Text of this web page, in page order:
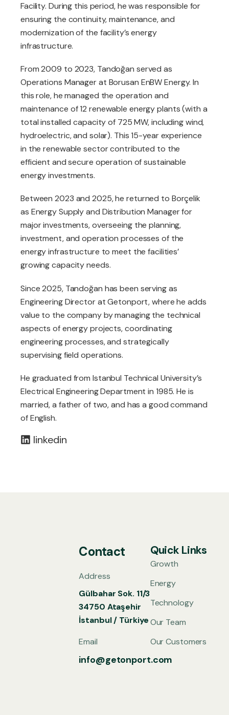
Facility. During this period, he was responsible for
ensuring the continuity, maintenance, and
modernization of the facility’s energy
infrastructure.
From 2009 to 2023, Tandoğan served as
Operations Manager at Borusan EnBW Energy. In
this role, he managed the operation and
maintenance of 12 renewable energy plants (with a
total installed capacity of 725 MW, including wind,
hydroelectric, and solar). This 15-year experience
in the renewable sector contributed to the
efficient and secure operation of sustainable
energy investments.
Between 2023 and 2025, he returned to Borçelik
as Energy Supply and Distribution Manager for
major investments, overseeing the planning,
investment, and operation processes of the
energy infrastructure to meet the facilities’
growing capacity needs.
Since 2025, Tandoğan has been serving as
Engineering Director at Getonport, where he adds
value to the company by managing the technical
aspects of energy projects, coordinating
engineering processes, and strategically
supervising field operations.
He graduated from Istanbul Technical University’s
Electrical Engineering Department in 1985. He is
married, a father of two, and has a good command
of English.
linkedin
Contact
Address
Gülbahar Sok. 11/3
34750 Ataşehir
İstanbul / Türkiye
Email
info@getonport.com
Quick Links
Growth
Energy
Technology
Our Team
Our Customers